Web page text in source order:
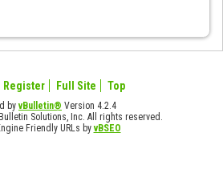
Register Full Site Top
byvBulletin® Version 4.2.4
Solutions, Inc. All rights reserved.
Friendly URLs byvBSEO